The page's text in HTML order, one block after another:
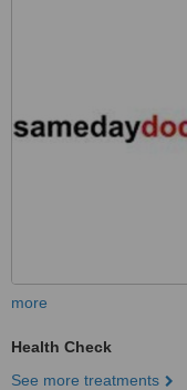
more
Health Check
See more treatments